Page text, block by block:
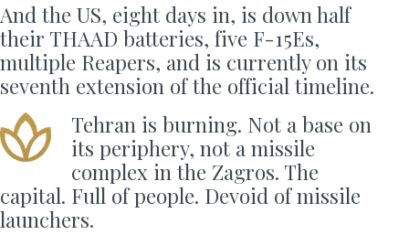
And the US, eight days in, is down half
their THAAD batteries, five F-15Es,
multiple Reapers, and is currently on its
seventh extension of the official timeline.
Tehran is burning. Not a base on
its periphery, not a missile
complex in the Zagros. The
capital. Full of people. Devoid of missile
launchers.